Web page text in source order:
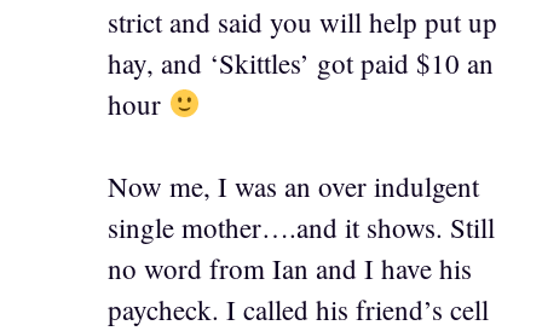
strict and said you will help put up
hay, and ‘Skittles’ got paid $10 an
hour
Now me, I was an over indulgent
single mother….and it shows. Still
no word from Ian and I have his
paycheck. I called his friend’s cell